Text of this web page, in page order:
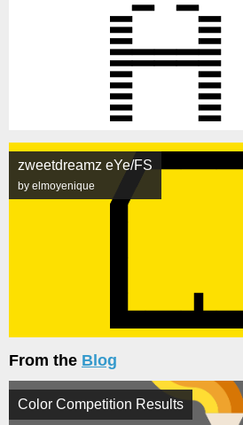
zweetdreamz eYe/FS
by elmoyenique
From the Blog
Color Competition Results